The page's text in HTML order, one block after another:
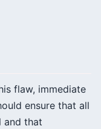
flaw, immediate
ensure that all
and that